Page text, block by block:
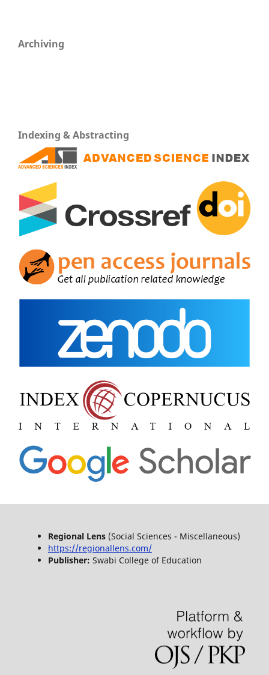
Archiving
Indexing & Abstracting
Regional Lens(Social Sciences - Miscellaneous)
https://regionallens.com/
Publisher: Swabi College of Education